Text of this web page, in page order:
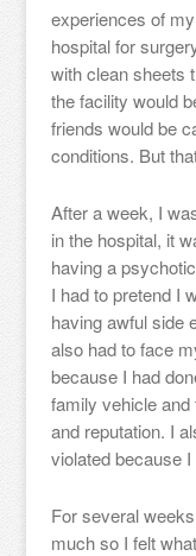
experiences of
hospital for
with clean sheets
the facility would
friends would be
conditions. But
After a week, I
in the hospital, it
having a
I had to pretend I
having awful side
also had to face
because I had
family vehicle
and reputation. I
violated because
For several
much so I felt